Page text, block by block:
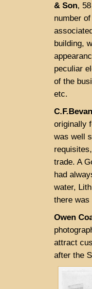
& Son,
number
building,
peculiar
of the
etc.
originally
was well
trade. A
had
water,
there was
Owen
attract
after the